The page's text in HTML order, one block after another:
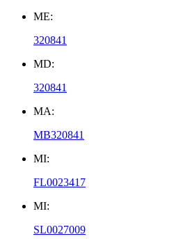
ME:
320841
MD:
320841
MA:
MB320841
MI:
FL0023417
MI:
SL0027009